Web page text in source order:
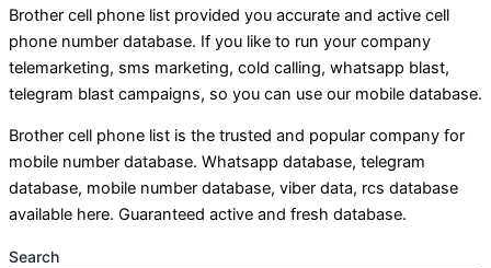
Brother cell phone list provided you accurate and active cell
phone number database. If you like to run your company
telemarketing, sms marketing, cold calling, whatsapp blast,
telegram blast campaigns, so you can use our mobile database.
Brother cell phone list is the trusted and popular company for
mobile number database. Whatsapp database, telegram
database, mobile number database, viber data, rcs database
available here. Guaranteed active and fresh database.
Search